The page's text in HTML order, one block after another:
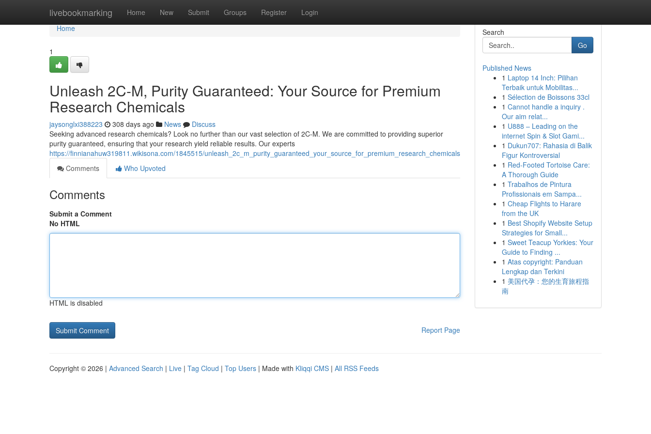
livebookmarking Home New Submit Groups Register Login
Home
Home
1
Unleash 2C-M, Purity Guaranteed: Your Source for Premium
Research Chemicals
jaysonglxi388223 308 days ago News
Discuss
Seeking advanced research chemicals? Look no further than our vast selection of 2C-M. We are committed to providing superior
purity guaranteed, ensuring that your research yield reliable results. Our experts
https://finnianahuw319811.wikisona.com/1845515/unleash_2c_m_purity_guaranteed_your_source_for_premium_research_chemicals
Comments
Who Upvoted
Comments
Submit a Comment
No HTML
HTML is disabled
Report Page
Search
Go
Published News
1 Laptop 14 Inch: Pilihan
Terbaik untuk Mobilitas...
1 Sélection de Boissons 33cl
1 Cannot handle a inquiry .
Our aim relat...
1 U888 – Leading on the
internet Spin & Slot Gami...
1 Dukun707: Rahasia di Balik
Figur Kontroversial
1 Red-Footed Tortoise Care:
A Thorough Guide
1 Trabalhos de Pintura
Profissionais em Sampa...
1 Cheap Flights to Harare
from the UK
1 Best Shopify Website Setup
Strategies for Small...
1 Sweet Teacup Yorkies: Your
Guide to Finding ...
1 Atas copyright: Panduan
Lengkap dan Terkini
1 美国代孕：您的生育旅程指
南
Copyright © 2026 | Advanced Search | Live | Tag Cloud | Top Users | Made with Kliqqi CMS | All RSS Feeds